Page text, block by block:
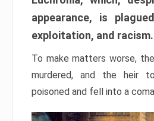
appearance, is
exploitation, and racism.
To make matters worse,
murdered, and the heir
poisoned and fell into a